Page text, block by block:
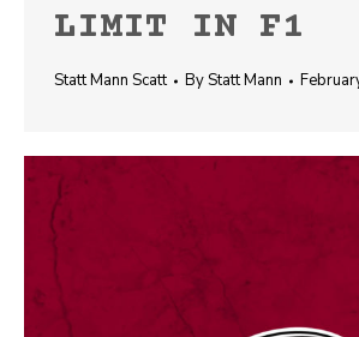
LIMIT IN F1
Statt Mann Scatt ByStatt Mann